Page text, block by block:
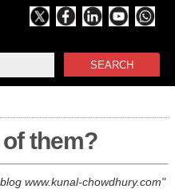
SEARCH
them?
www.kunal-chowdhury.com